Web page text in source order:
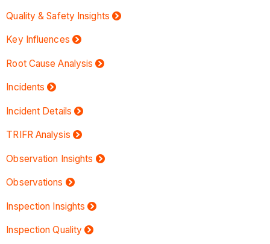
Quality & Safety Insights
Key Influences
Root Cause Analysis
Incidents
Incident Details
TRIFR Analysis
Observation Insights
Observations
Inspection Insights
Inspection Quality